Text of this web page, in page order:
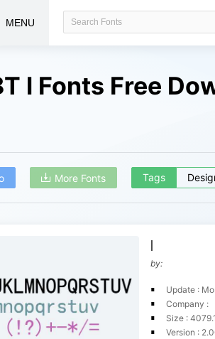
MENU
l Fonts Free
More Fonts Tags
l
by:
Update :
Company :
Size :
Version :